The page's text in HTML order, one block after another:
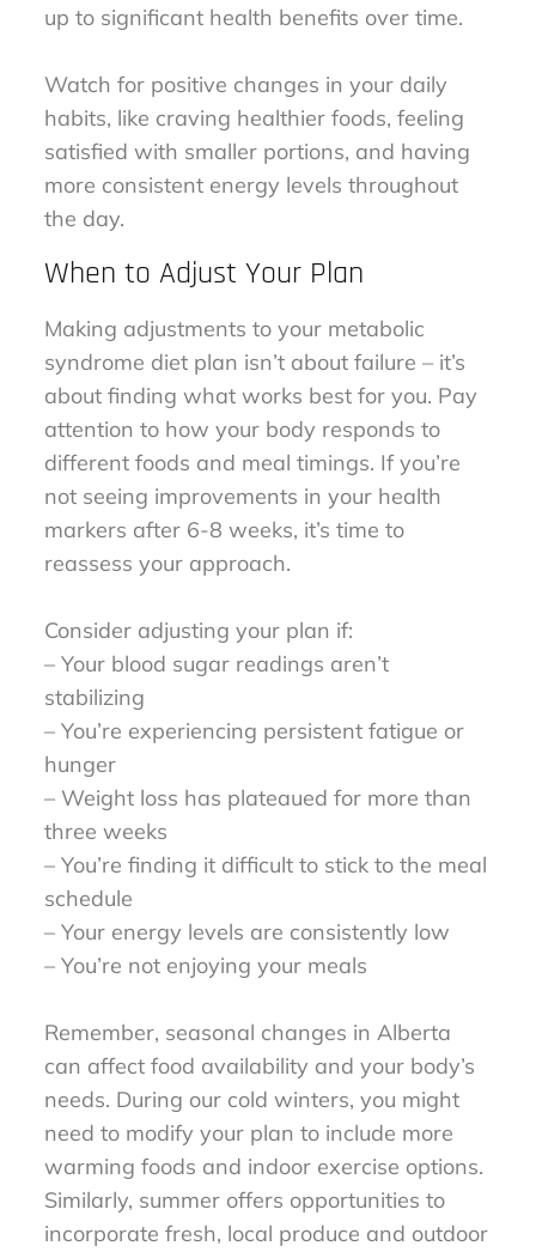
up to significant health benefits over time.
Watch for positive changes in your daily
habits, like craving healthier foods, feeling
satisfied with smaller portions, and having
more consistent energy levels throughout
the day.
When to Adjust Your Plan
Making adjustments to your metabolic
syndrome diet plan isn’t about failure – it’s
about finding what works best for you. Pay
attention to how your body responds to
different foods and meal timings. If you’re
not seeing improvements in your health
markers after 6-8 weeks, it’s time to
reassess your approach.
Consider adjusting your plan if:
– Your blood sugar readings aren’t
stabilizing
– You’re experiencing persistent fatigue or
hunger
– Weight loss has plateaued for more than
three weeks
– You’re finding it difficult to stick to the meal
schedule
– Your energy levels are consistently low
– You’re not enjoying your meals
Remember, seasonal changes in Alberta
can affect food availability and your body’s
needs. During our cold winters, you might
need to modify your plan to include more
warming foods and indoor exercise options.
Similarly, summer offers opportunities to
incorporate fresh, local produce and outdoor